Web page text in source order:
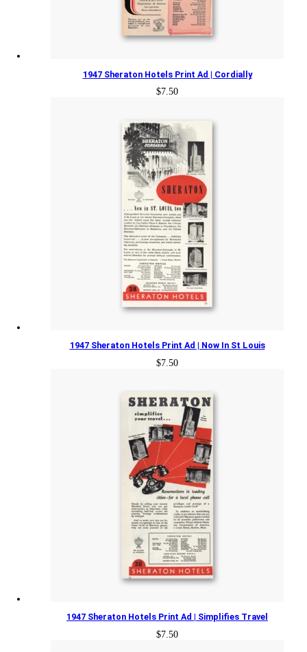
1947 Sheraton Hotels Print Ad | Cordially
$7.50
1947 Sheraton Hotels Print Ad | Now In St Louis
$7.50
1947 Sheraton Hotels Print Ad | Simplifies Travel
$7.50